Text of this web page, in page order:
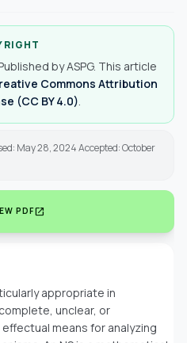
by ASPG. This article
Commons Attribution
(CC BY 4.0)
May 28, 2024 Accepted: October
PDFopen_in_new
appropriate in
unclear, or
means for analyzing